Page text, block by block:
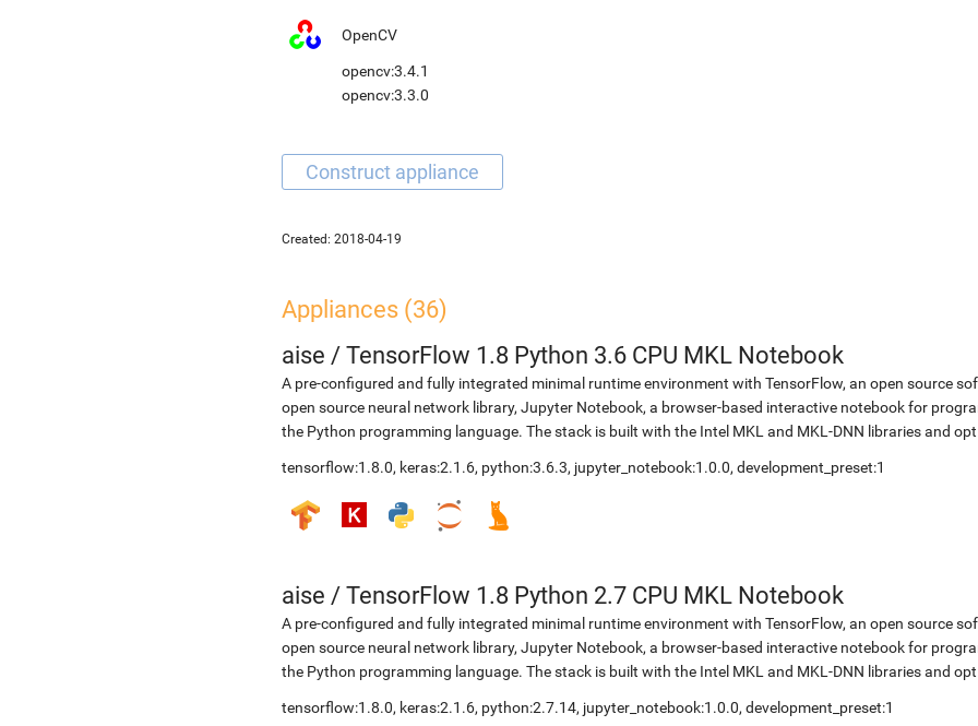
OpenCV
opencv:3.4.1
opencv:3.3.0
Created: 2018-04-19
Appliances (36)
aise / TensorFlow 1.8 Python 3.6 CPU MKL Notebook
A pre-configured and fully integrated minimal runtime environment with TensorFlow, an open source
open source neural network library, Jupyter Notebook, a browser-based interactive notebook for
the Python programming language. The stack is built with the Intel MKL and MKL-DNN libraries and
tensorflow:1.8.0, keras:2.1.6, python:3.6.3, jupyter_notebook:1.0.0, development_preset:1
aise / TensorFlow 1.8 Python 2.7 CPU MKL Notebook
A pre-configured and fully integrated minimal runtime environment with TensorFlow, an open source
open source neural network library, Jupyter Notebook, a browser-based interactive notebook for
the Python programming language. The stack is built with the Intel MKL and MKL-DNN libraries and
tensorflow:1.8.0, keras:2.1.6, python:2.7.14, jupyter_notebook:1.0.0, development_preset:1